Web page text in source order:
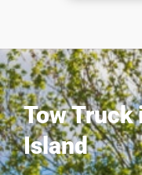
Tow Truck
Island